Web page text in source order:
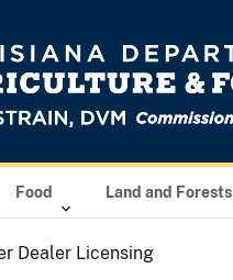
Food Land and Forests
Dealer Licensing